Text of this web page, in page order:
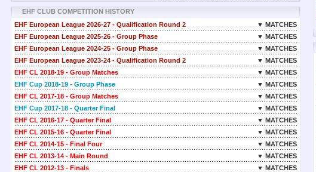
EHF CLUB COMPETITION HISTORY
EHF European League 2026-27 - Qualification Round 2
▼ MATCHES
EHF European League 2025-26 - Group Phase
▼ MATCHES
EHF European League 2024-25 - Group Phase
▼ MATCHES
EHF European League 2023-24 - Qualification Round 2
▼ MATCHES
EHF CL 2018-19 - Group Matches
▼ MATCHES
EHF Cup 2018-19 - Group Phase
▼ MATCHES
EHF CL 2017-18 - Group Matches
▼ MATCHES
EHF Cup 2017-18 - Quarter Final
▼ MATCHES
EHF CL 2016-17 - Quarter Final
▼ MATCHES
EHF CL 2015-16 - Quarter Final
▼ MATCHES
EHF CL 2014-15 - Final Four
▼ MATCHES
EHF CL 2013-14 - Main Round
▼ MATCHES
EHF CL 2012-13 - Finals
▼ MATCHES